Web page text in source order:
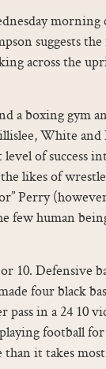
morning
suggests
across the
a boxing gym
White and
of success
likes of
Perry
few human
10. Defensive
four black
pass in a 24 10
football
it takes